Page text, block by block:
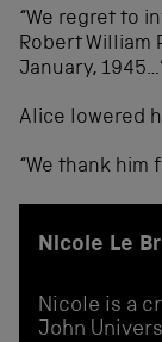
“We regret to
Robert William
January,
Alice lowered
“We thank him
Nicole Le
Nicole is a
John